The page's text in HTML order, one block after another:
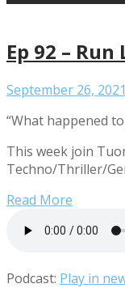
Ep 92 –
September 26, 2021
“What happened
This week join
Techno/Thriller/
Read More
Podcast: Play in